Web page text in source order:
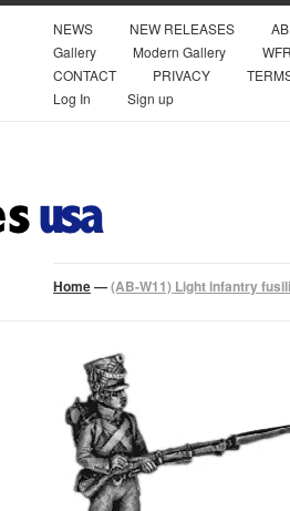
NEWS NEW RELEASES
Gallery
Modern Gallery
CONTACT
PRIVACY
Log In
Sign up
Home—(AB-W11) Light infantry